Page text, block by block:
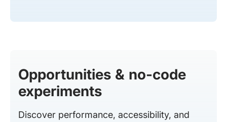
Opportunities & no-code
experiments
Discover performance, accessibility, and